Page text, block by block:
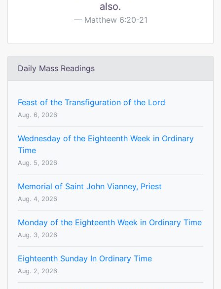
also.
Matthew 6:20-21
Daily Mass Readings
Feast of the Transfiguration of the Lord
Aug. 6, 2026
Wednesday of the Eighteenth Week in Ordinary
Time
Aug. 5, 2026
Memorial of Saint John Vianney, Priest
Aug. 4, 2026
Monday of the Eighteenth Week in Ordinary Time
Aug. 3, 2026
Eighteenth Sunday In Ordinary Time
Aug. 2, 2026